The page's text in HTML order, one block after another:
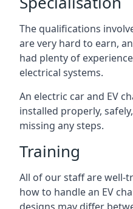
The qualifications
are very hard to earn,
had plenty of
electrical systems.
An electric car and EV
installed properly,
missing any steps.
Training
All of our staff are well-
how to handle an EV